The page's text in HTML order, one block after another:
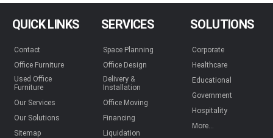
QUICK LINKS
Contact
Office Furniture
Used Office
Furniture
Our Services
Our Solutions
Sitemap
SERVICES
Space Planning
Office Design
Delivery &
Installation
Office Moving
Financing
Liquidation
SOLUTIONS
Corporate
Healthcare
Educational
Government
Hospitality
More...